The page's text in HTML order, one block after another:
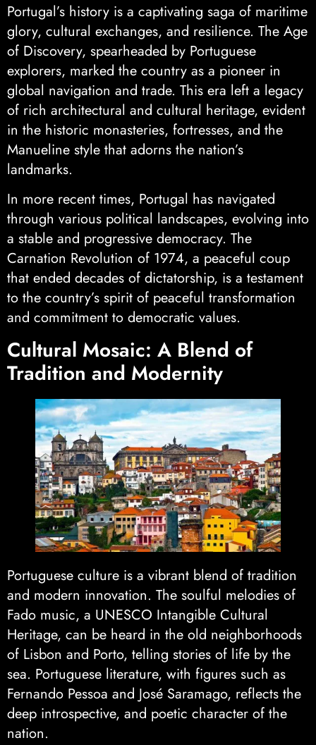
Portugal’s history is a captivating saga of maritime
glory, cultural exchanges, and resilience. The Age
of Discovery, spearheaded by Portuguese
explorers, marked the country as a pioneer in
global navigation and trade. This era left a legacy
of rich architectural and cultural heritage, evident
in the historic monasteries, fortresses, and the
Manueline style that adorns the nation’s
landmarks.
In more recent times, Portugal has navigated
through various political landscapes, evolving into
a stable and progressive democracy. The
Carnation Revolution of 1974, a peaceful coup
that ended decades of dictatorship, is a testament
to the country’s spirit of peaceful transformation
and commitment to democratic values.
Cultural Mosaic: A Blend of
Tradition and Modernity
Portuguese culture is a vibrant blend of tradition
and modern innovation. The soulful melodies of
Fado music, a UNESCO Intangible Cultural
Heritage, can be heard in the old neighborhoods
of Lisbon and Porto, telling stories of life by the
sea. Portuguese literature, with figures such as
Fernando Pessoa and José Saramago, reflects the
deep introspective, and poetic character of the
nation.